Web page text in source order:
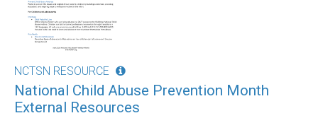
NCTSN RESOURCE
National Child Abuse Prevention Month
External Resources